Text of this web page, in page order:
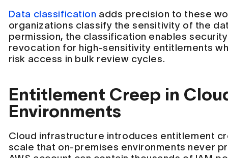
Data classification adds precision to these
organizations classify the sensitivity of the
permission, the classification enables
revocation for high-sensitivity entitlements
risk access in bulk review cycles.
Entitlement Creep in
Environments
Cloud infrastructure introduces entitlement
scale that on-premises environments never